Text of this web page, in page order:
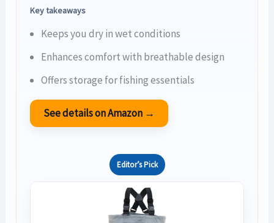
Key takeaways
Keeps you dry in wet conditions
Enhances comfort with breathable design
Offers storage for fishing essentials
See details on Amazon →
Editor’s Pick